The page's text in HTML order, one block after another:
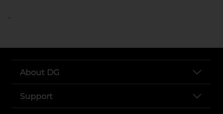
..
About DG
Support